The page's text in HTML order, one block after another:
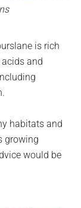
is rich
and
habitats and
growing
would be